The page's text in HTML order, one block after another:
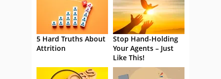
5 Hard Truths About
Attrition
Stop Hand-Holding
Your Agents – Just
Like This!